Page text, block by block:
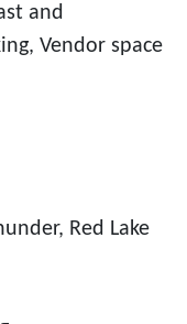
and
Vendor space
Red Lake